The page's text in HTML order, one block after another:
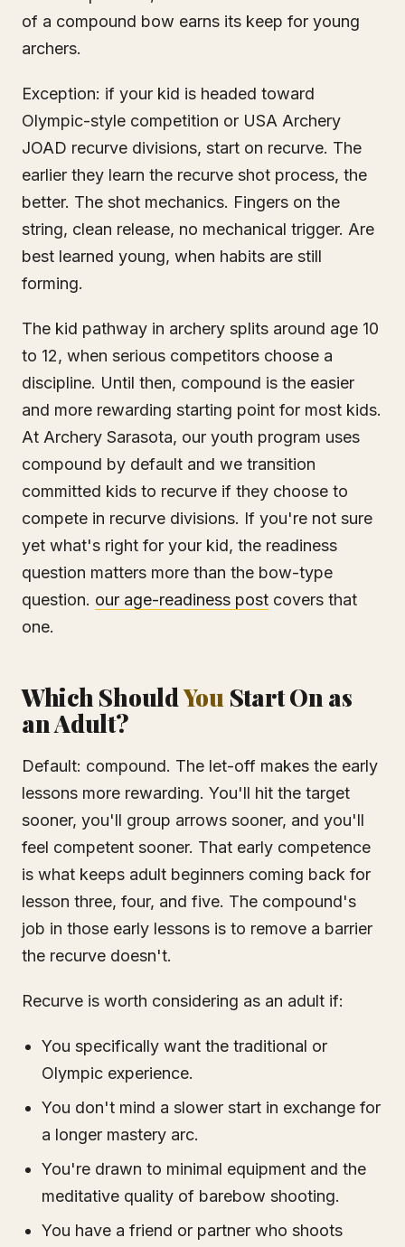
of a compound bow earns its keep for young
archers.
Exception: if your kid is headed toward
Olympic-style competition or USA Archery
JOAD recurve divisions, start on recurve. The
earlier they learn the recurve shot process, the
better. The shot mechanics. Fingers on the
string, clean release, no mechanical trigger. Are
best learned young, when habits are still
forming.
The kid pathway in archery splits around age 10
to 12, when serious competitors choose a
discipline. Until then, compound is the easier
and more rewarding starting point for most kids.
At Archery Sarasota, our youth program uses
compound by default and we transition
committed kids to recurve if they choose to
compete in recurve divisions. If you're not sure
yet what's right for your kid, the readiness
question matters more than the bow-type
question. our age-readiness post covers that
one.
Which ShouldYouStart On as
an Adult?
Default: compound. The let-off makes the early
lessons more rewarding. You'll hit the target
sooner, you'll group arrows sooner, and you'll
feel competent sooner. That early competence
is what keeps adult beginners coming back for
lesson three, four, and five. The compound's
job in those early lessons is to remove a barrier
the recurve doesn't.
Recurve is worth considering as an adult if:
You specifically want the traditional or
Olympic experience.
You don't mind a slower start in exchange for
a longer mastery arc.
You're drawn to minimal equipment and the
meditative quality of barebow shooting.
You have a friend or partner who shoots